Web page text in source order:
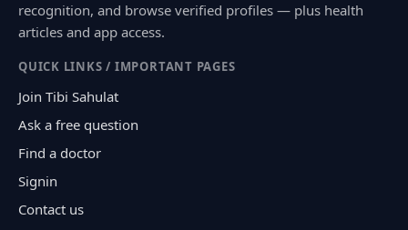
recognition, and browse verified profiles — plus health
articles and app access.
QUICK LINKS / IMPORTANT PAGES
Join Tibi Sahulat
Ask a free question
Find a doctor
Signin
Contact us